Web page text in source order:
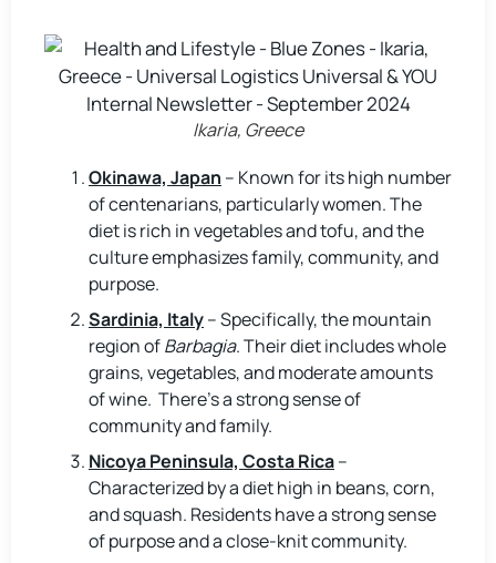
Ikaria, Greece
Okinawa, Japan – Known for its high number
of centenarians, particularly women. The
diet is rich in vegetables and tofu, and the
culture emphasizes family, community, and
purpose.
Sardinia, Italy– Specifically, the mountain
region ofBarbagia. Their diet includes whole
grains, vegetables, and moderate amounts
of wine. There’s a strong sense of
community and family.
Nicoya Peninsula, Costa Rica–
Characterized by a diet high in beans, corn,
and squash. Residents have a strong sense
of purpose and a close-knit community.